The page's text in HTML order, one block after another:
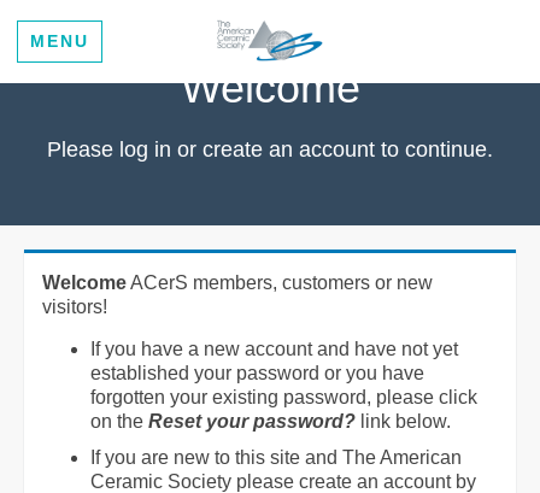
MENU
Welcome
Please log in or create an account to continue.
WelcomeACerS members, customers or new
visitors!
If you have a new account and have not yet
established your password or you have
forgotten your existing password, please click
on the Reset your password? link below.
If you are new to this site and The American
Ceramic Society please create an account by